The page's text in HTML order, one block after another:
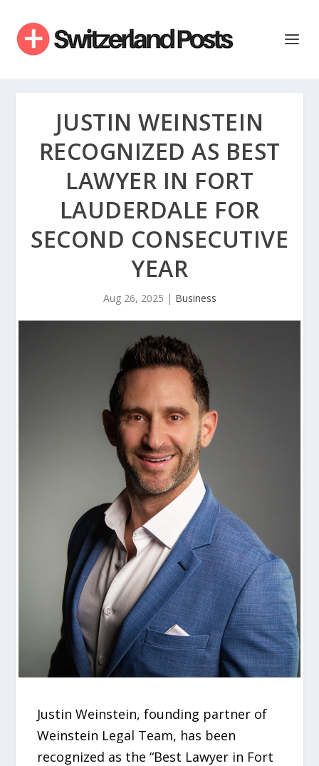
JUSTIN WEINSTEIN
RECOGNIZED AS BEST
LAWYER IN FORT
LAUDERDALE FOR
SECOND CONSECUTIVE
YEAR
Aug 26, 2025 | Business
Justin Weinstein, founding partner of
Weinstein Legal Team, has been
recognized as the “Best Lawyer in Fort